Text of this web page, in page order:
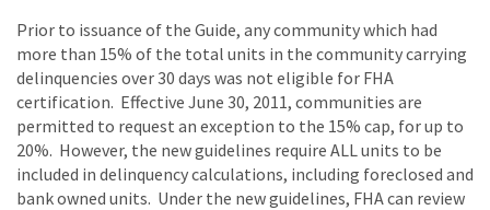
Prior to issuance of the Guide, any community which had
more than 15% of the total units in the community carrying
delinquencies over 30 days was not eligible for FHA
certification. Effective June 30, 2011, communities are
permitted to request an exception to the 15% cap, for up to
20%. However, the new guidelines require ALL units to be
included in delinquency calculations, including foreclosed and
bank owned units. Under the new guidelines, FHA can review